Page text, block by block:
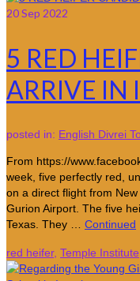
20Sep 2022
5 RED
ARRIVE IN
posted in: English Divrei
From https://
week, five perfectly red,
on a direct flight from New
Gurion Airport. The five
Texas. They … Continued
red heifer, Temple Institute